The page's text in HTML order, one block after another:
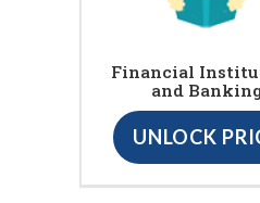
Financial
and
UNLOCK